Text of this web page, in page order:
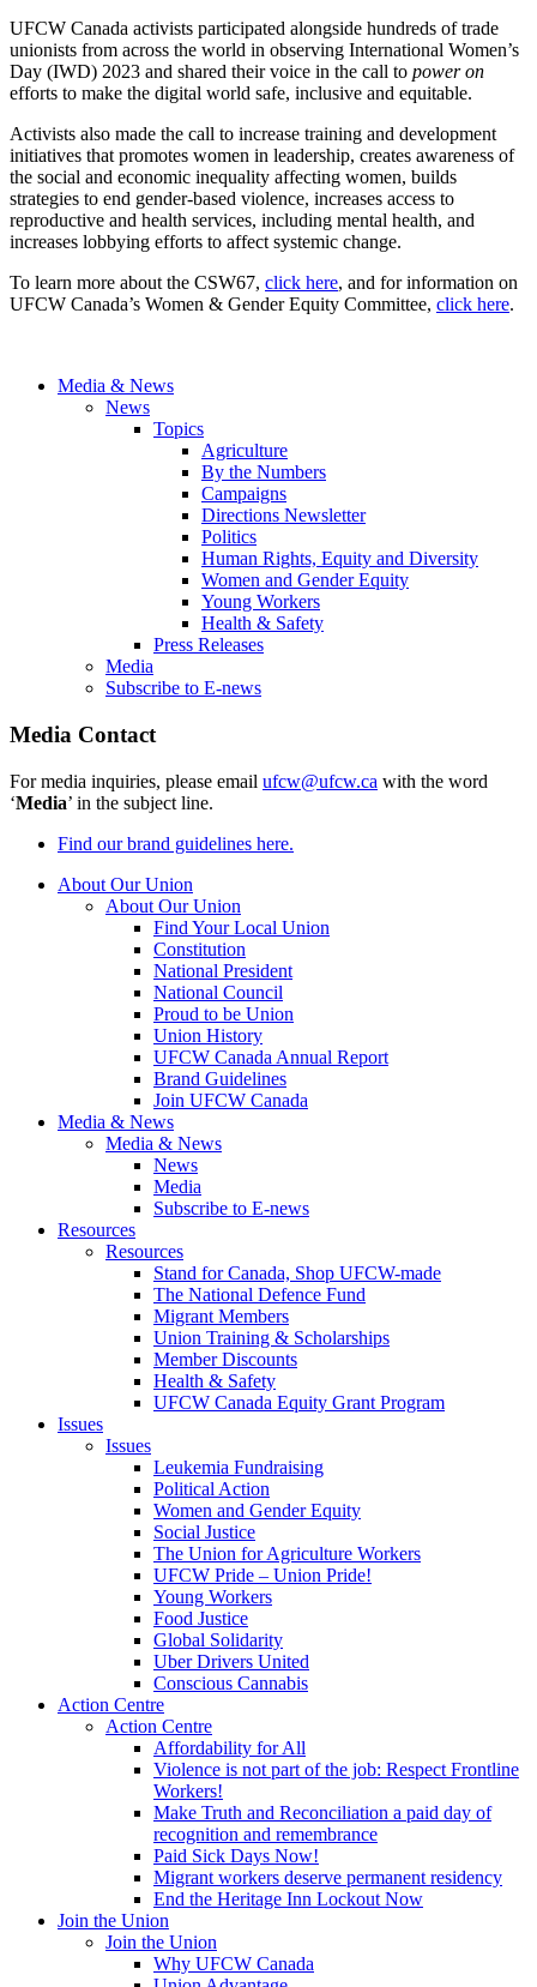
UFCW Canada activists participated alongside hundreds of trade
unionists from across the world in observing International Women’s
Day (IWD) 2023 and shared their voice in the call to power on
efforts to make the digital world safe, inclusive and equitable.
Activists also made the call to increase training and development
initiatives that promotes women in leadership, creates awareness of
the social and economic inequality affecting women, builds
strategies to end gender-based violence, increases access to
reproductive and health services, including mental health, and
increases lobbying efforts to affect systemic change.
To learn more about the CSW67, click here, and for information on
UFCW Canada’s Women & Gender Equity Committee, click here.
Media & News
News
Topics
Agriculture
By the Numbers
Campaigns
Directions Newsletter
Politics
Human Rights, Equity and Diversity
Women and Gender Equity
Young Workers
Health & Safety
Press Releases
Media
Subscribe to E-news
Media Contact
For media inquiries, please email ufcw@ufcw.ca with the word
‘Media’ in the subject line.
Find our brand guidelines here.
About Our Union
About Our Union
Find Your Local Union
Constitution
National President
National Council
Proud to be Union
Union History
UFCW Canada Annual Report
Brand Guidelines
Join UFCW Canada
Media & News
Media & News
News
Media
Subscribe to E-news
Resources
Resources
Stand for Canada, Shop UFCW-made
The National Defence Fund
Migrant Members
Union Training & Scholarships
Member Discounts
Health & Safety
UFCW Canada Equity Grant Program
Issues
Issues
Leukemia Fundraising
Political Action
Women and Gender Equity
Social Justice
The Union for Agriculture Workers
UFCW Pride – Union Pride!
Young Workers
Food Justice
Global Solidarity
Uber Drivers United
Conscious Cannabis
Action Centre
Action Centre
Affordability for All
Violence is not part of the job: Respect Frontline
Workers!
Make Truth and Reconciliation a paid day of
recognition and remembrance
Paid Sick Days Now!
Migrant workers deserve permanent residency
End the Heritage Inn Lockout Now
Join the Union
Join the Union
Why UFCW Canada